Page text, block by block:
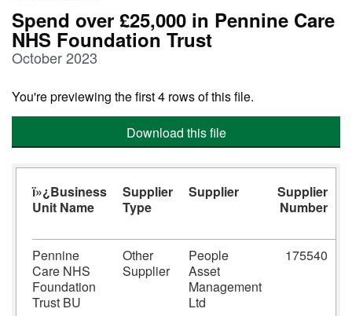
Spend over £25,000 in Pennine Care
NHS Foundation Trust
October 2023
You're previewing the first 4 rows of this file.
Download this file
ï»¿Business
Unit Name
Supplier
Type
Supplier
Supplier
Number
Pennine
Care NHS
Foundation
Trust BU
Other
Supplier
People
Asset
Management
Ltd
175540